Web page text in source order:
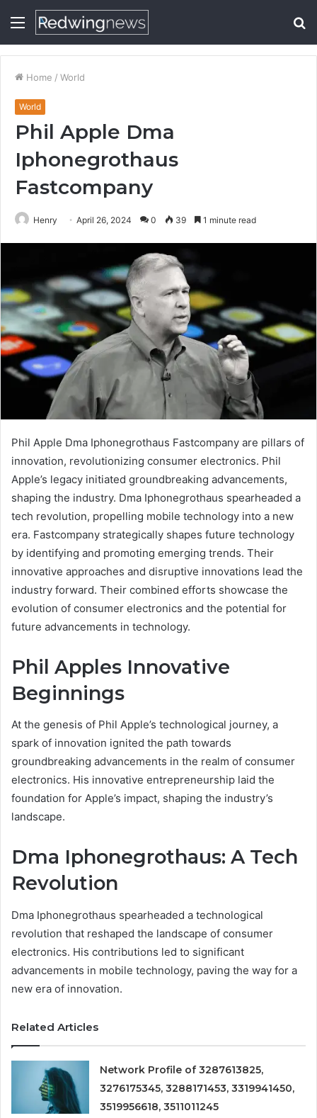
Menu
Home / World
World
Phil Apple Dma
Iphonegrothaus
Fastcompany
Henry April 26, 2024 0 39 1 minute read
Phil Apple Dma Iphonegrothaus Fastcompany are pillars of
innovation, revolutionizing consumer electronics. Phil
Apple’s legacy initiated groundbreaking advancements,
shaping the industry. Dma Iphonegrothaus spearheaded a
tech revolution, propelling mobile technology into a new
era. Fastcompany strategically shapes future technology
by identifying and promoting emerging trends. Their
innovative approaches and disruptive innovations lead the
industry forward. Their combined efforts showcase the
evolution of consumer electronics and the potential for
future advancements in technology.
Phil Apples Innovative
Beginnings
At the genesis of Phil Apple’s technological journey, a
spark of innovation ignited the path towards
groundbreaking advancements in the realm of consumer
electronics. His innovative entrepreneurship laid the
foundation for Apple’s impact, shaping the industry’s
landscape.
Dma Iphonegrothaus: A Tech
Revolution
Dma Iphonegrothaus spearheaded a technological
revolution that reshaped the landscape of consumer
electronics. His contributions led to significant
advancements in mobile technology, paving the way for a
new era of innovation.
Related Articles
Network Profile of 3287613825,
3276175345, 3288171453, 3319941450,
3519956618, 3511011245